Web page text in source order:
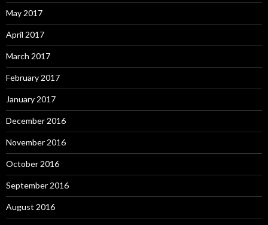
May 2017
April 2017
March 2017
February 2017
January 2017
December 2016
November 2016
October 2016
September 2016
August 2016